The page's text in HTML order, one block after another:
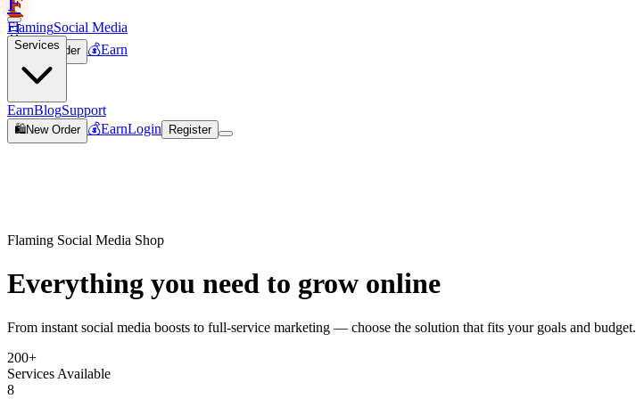
🛒
🛍️New Order 💰Earn
Join
FlamingSocial Media
Services
EarnBlogSupport
🛍️New Order 💰EarnLogin Register
Flaming Social Media Shop
Everything you need to grow online
From instant social media boosts to full-service marketing — choose the solution that fits your goals and budget.
200+
Services Available
8